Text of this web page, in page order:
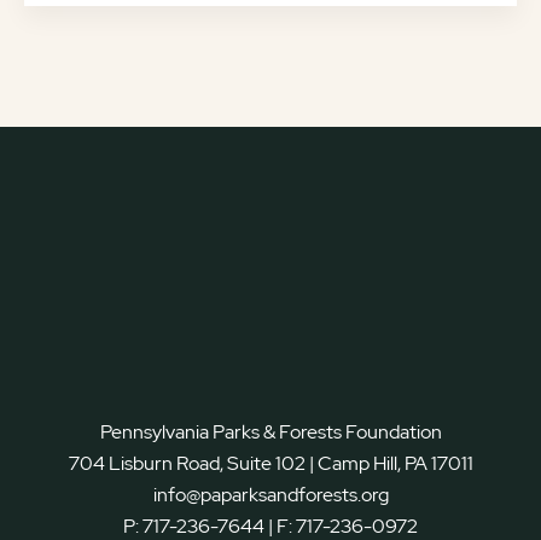
Pennsylvania Parks & Forests Foundation
704 Lisburn Road, Suite 102 | Camp Hill, PA 17011
info@paparksandforests.org
P:717-236-7644| F:717-236-0972